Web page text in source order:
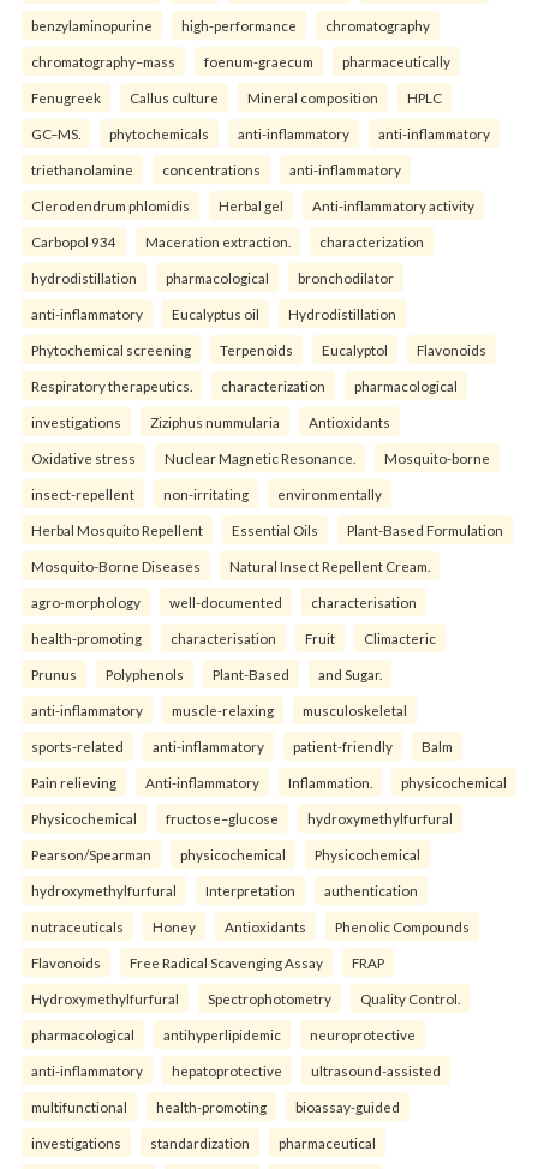
benzylaminopurine high-performance chromatography
chromatography–mass foenum-graecum pharmaceutically
Fenugreek Callus culture Mineral composition HPLC
GC–MS. phytochemicals anti-inflammatory anti-inflammatory
triethanolamine concentrations anti-inflammatory
Clerodendrum phlomidis Herbal gel Anti-inflammatory activity
Carbopol 934 Maceration extraction. characterization
hydrodistillation pharmacological bronchodilator
anti-inflammatory Eucalyptus oil Hydrodistillation
Phytochemical screening Terpenoids Eucalyptol Flavonoids
Respiratory therapeutics. characterization pharmacological
investigations Ziziphus nummularia Antioxidants
Oxidative stress Nuclear Magnetic Resonance. Mosquito-borne
insect-repellent non-irritating environmentally
Herbal Mosquito Repellent Essential Oils Plant-Based Formulation
Mosquito-Borne Diseases Natural Insect Repellent Cream.
agro-morphology well-documented characterisation
health-promoting characterisation Fruit Climacteric
Prunus Polyphenols Plant-Based and Sugar.
anti-inflammatory muscle-relaxing musculoskeletal
sports-related anti-inflammatory patient-friendly Balm
Pain relieving Anti-inflammatory Inflammation. physicochemical
Physicochemical fructose–glucose hydroxymethylfurfural
Pearson/Spearman physicochemical Physicochemical
hydroxymethylfurfural Interpretation authentication
nutraceuticals Honey Antioxidants Phenolic Compounds
Flavonoids Free Radical Scavenging Assay FRAP
Hydroxymethylfurfural Spectrophotometry Quality Control.
pharmacological antihyperlipidemic neuroprotective
anti-inflammatory hepatoprotective ultrasound-assisted
multifunctional health-promoting bioassay-guided
investigations standardization pharmaceutical